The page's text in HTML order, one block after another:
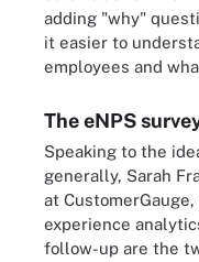
adding "why"
it easier to
employees and
The eNPS
Speaking to the
generally, Sarah
at
experience
follow-up are the